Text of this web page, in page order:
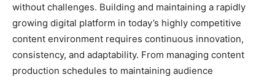
without challenges. Building and maintaining a rapidly
growing digital platform in today’s highly competitive
content environment requires continuous innovation,
consistency, and adaptability. From managing content
production schedules to maintaining audience